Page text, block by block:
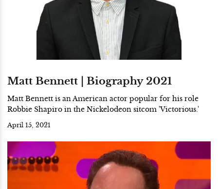
Matt Bennett | Biography 2021
Matt Bennett is an American actor popular for his role
Robbie Shapiro in the Nickelodeon sitcom 'Victorious.'
April 15, 2021